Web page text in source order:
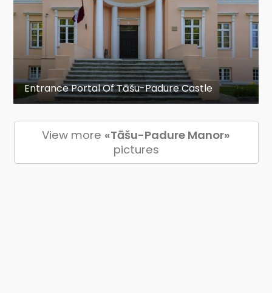
Entrance Portal Of Tāšu-Padure Castle
View more «Tāšu-Padure Manor»
pictures